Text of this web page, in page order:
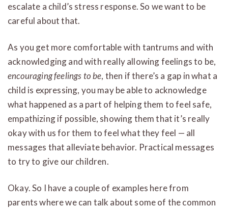
escalate a child’s stress response. So we want to be
careful about that.
As you get more comfortable with tantrums and with
acknowledging and with really allowing feelings to be,
encouraging feelings to be, then if there’s a gap in what a
child is expressing, you may be able to acknowledge
what happened as a part of helping them to feel safe,
empathizing if possible, showing them that it’s really
okay with us for them to feel what they feel — all
messages that alleviate behavior. Practical messages
to try to give our children.
Okay. So I have a couple of examples here from
parents where we can talk about some of the common